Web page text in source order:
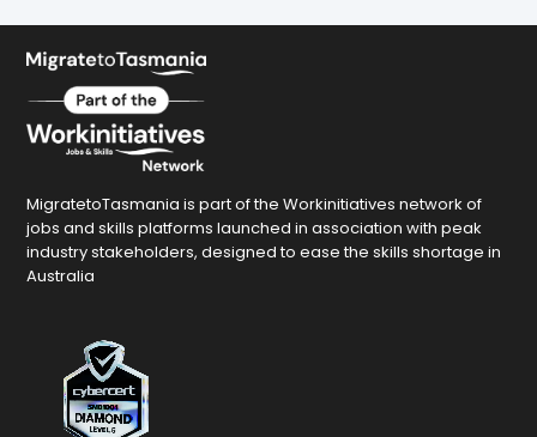
MigratetoTasmania is part of the Workinitiatives network of
jobs and skills platforms launched in association with peak
industry stakeholders, designed to ease the skills shortage in
Australia